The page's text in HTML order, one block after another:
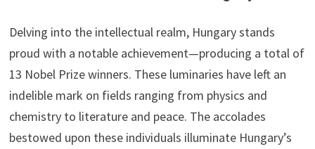
Delving into the intellectual realm, Hungary stands
proud with a notable achievement—producing a total of
13 Nobel Prize winners. These luminaries have left an
indelible mark on fields ranging from physics and
chemistry to literature and peace. The accolades
bestowed upon these individuals illuminate Hungary’s